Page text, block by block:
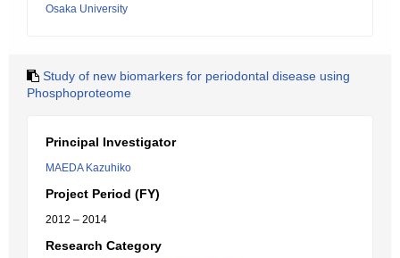
Osaka University
Study of new biomarkers for periodontal disease using
Phosphoproteome
Principal Investigator
MAEDA Kazuhiko
Project Period (FY)
2012 – 2014
Research Category